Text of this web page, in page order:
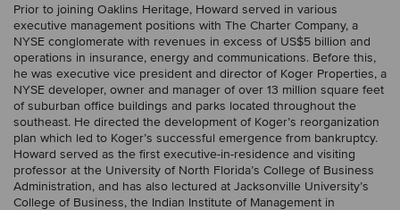
Prior to joining Oaklins Heritage, Howard served in various
executive management positions with The Charter Company, a
NYSE conglomerate with revenues in excess of US$5 billion and
operations in insurance, energy and communications. Before this,
he was executive vice president and director of Koger Properties, a
NYSE developer, owner and manager of over 13 million square feet
of suburban office buildings and parks located throughout the
southeast. He directed the development of Koger’s reorganization
plan which led to Koger’s successful emergence from bankruptcy.
Howard served as the first executive-in-residence and visiting
professor at the University of North Florida’s College of Business
Administration, and has also lectured at Jacksonville University’s
College of Business, the Indian Institute of Management in